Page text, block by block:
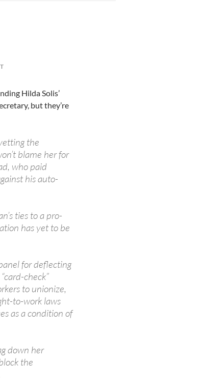
Hilda Solis’
but they’re
the
blame her for
who paid
his auto-
ties to a pro-
has yet to be
for deflecting
check”
to unionize,
to-work laws
as a condition of
down her
the